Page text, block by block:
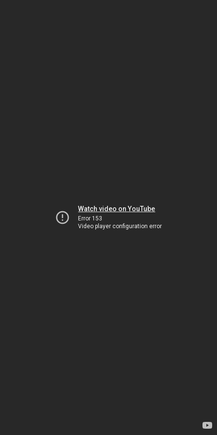
Watch video on YouTube
Error 153
Video player configuration error